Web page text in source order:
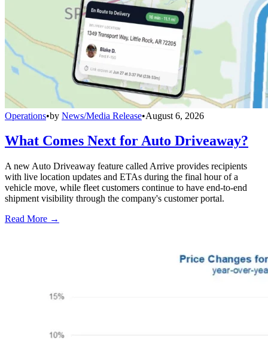
Operations•by News/Media Release•August 6, 2026
What Comes Next for Auto Driveaway?
A new Auto Driveaway feature called Arrive provides recipients
with live location updates and ETAs during the final hour of a
vehicle move, while fleet customers continue to have end-to-end
shipment visibility through the company's customer portal.
Read More →